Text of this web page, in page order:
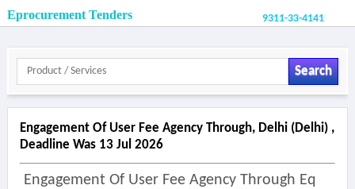
Eprocurement Tenders 9311-33-4141
Search
Engagement Of User Fee Agency Through, Delhi (delhi) ,
Deadline Was 13 Jul 2026
Engagement Of User Fee Agency Through Eq